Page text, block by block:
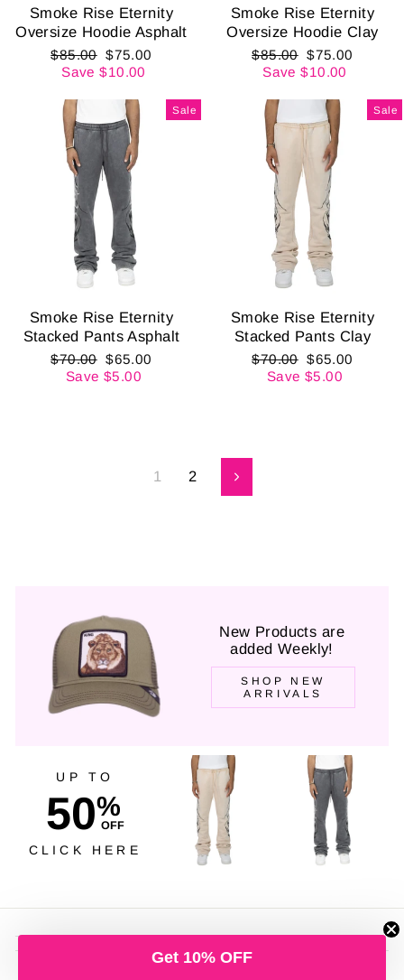
Smoke Rise Eternity
Oversize Hoodie Asphalt
Regular
price
$85.00 Sale
price
$75.00
Save $10.00
Smoke Rise Eternity
Oversize Hoodie Clay
Regular
price
$85.00 Sale
price
$75.00
Save $10.00
Sale
Smoke Rise Eternity
Stacked Pants Asphalt
Regular
price
$70.00 Sale
price
$65.00
Save $5.00
Sale
Smoke Rise Eternity
Stacked Pants Clay
Regular
price
$70.00 Sale
price
$65.00
Save $5.00
1 2 Next
New Products are
added Weekly!
SHOP NEW
ARRIVALS
UP TO
50%
OFF
CLICK HERE
Get 10% OFF